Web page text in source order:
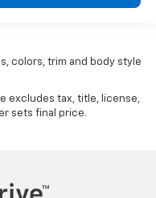
colors, trim and body style
excludes tax, title, license,
sets final price.